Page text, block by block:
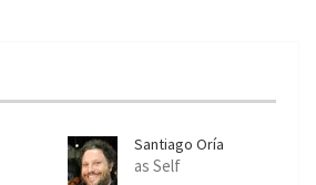
Santiago Oría
as Self